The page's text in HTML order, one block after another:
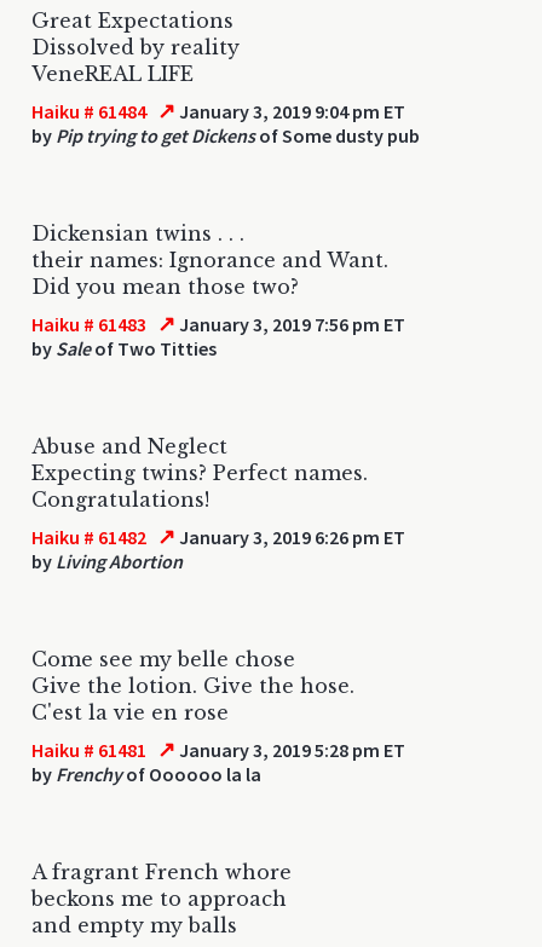
Great Expectations
Dissolved by reality
VeneREAL LIFE
Haiku # 61484 ↗ January 3, 2019 9:04 pm ET
by Pip trying to get Dickensof Some dusty pub
Dickensian twins . . .
their names: Ignorance and Want.
Did you mean those two?
Haiku # 61483 ↗ January 3, 2019 7:56 pm ET
by Saleof Two Titties
Abuse and Neglect
Expecting twins? Perfect names.
Congratulations!
Haiku # 61482 ↗ January 3, 2019 6:26 pm ET
by Living Abortion
Come see my belle chose
Give the lotion. Give the hose.
C'est la vie en rose
Haiku # 61481 ↗ January 3, 2019 5:28 pm ET
by Frenchyof Oooooo la la
A fragrant French whore
beckons me to approach
and empty my balls